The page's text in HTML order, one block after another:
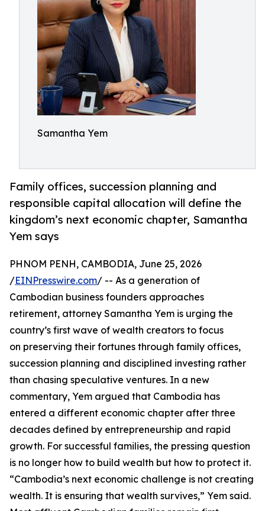
Samantha Yem
Family offices, succession planning and
responsible capital allocation will define the
kingdom’s next economic chapter, Samantha
Yem says
PHNOM PENH, CAMBODIA, June 25, 2026
/EINPresswire.com/ -- As a generation of
Cambodian business founders approaches
retirement, attorney Samantha Yem is urging the
country’s first wave of wealth creators to focus
on preserving their fortunes through family offices,
succession planning and disciplined investing rather
than chasing speculative ventures. In a new
commentary, Yem argued that Cambodia has
entered a different economic chapter after three
decades defined by entrepreneurship and rapid
growth. For successful families, the pressing question
is no longer how to build wealth but how to protect it.
“Cambodia’s next economic challenge is not creating
wealth. It is ensuring that wealth survives,” Yem said.